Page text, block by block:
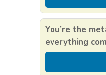
You’re the
everything